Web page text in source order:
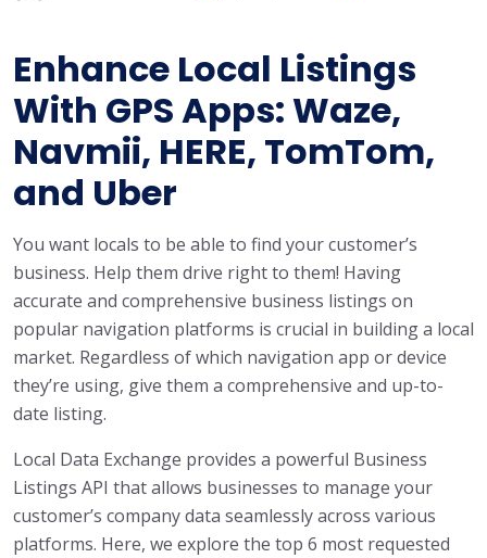
Enhance Local Listings
With GPS Apps: Waze,
Navmii, HERE, TomTom,
and Uber
You want locals to be able to find your customer’s
business. Help them drive right to them! Having
accurate and comprehensive business listings on
popular navigation platforms is crucial in building a local
market. Regardless of which navigation app or device
they’re using, give them a comprehensive and up-to-
date listing.
Local Data Exchange provides a powerful Business
Listings API that allows businesses to manage your
customer’s company data seamlessly across various
platforms. Here, we explore the top 6 most requested